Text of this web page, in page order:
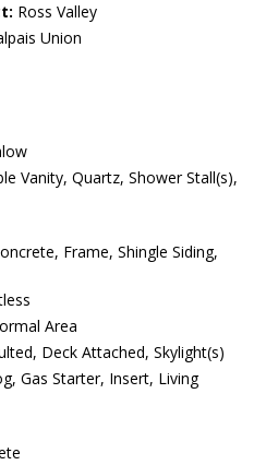
Ross Valley
Union
Vanity, Quartz, Shower Stall(s),
Frame, Shingle Siding,
Area
Deck Attached, Skylight(s)
Gas Starter, Insert, Living